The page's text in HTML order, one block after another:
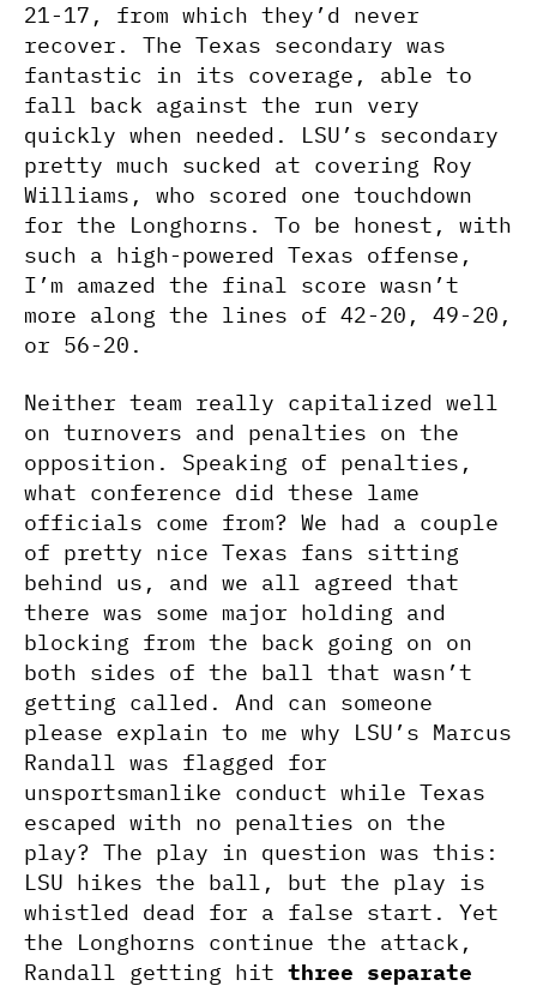
21-17, from which they’d never
recover. The Texas secondary was
fantastic in its coverage, able to
fall back against the run very
quickly when needed. LSU’s secondary
pretty much sucked at covering Roy
Williams, who scored one touchdown
for the Longhorns. To be honest, with
such a high-powered Texas offense,
I’m amazed the final score wasn’t
more along the lines of 42-20, 49-20,
or 56-20.
Neither team really capitalized well
on turnovers and penalties on the
opposition. Speaking of penalties,
what conference did these lame
officials come from? We had a couple
of pretty nice Texas fans sitting
behind us, and we all agreed that
there was some major holding and
blocking from the back going on on
both sides of the ball that wasn’t
getting called. And can someone
please explain to me why LSU’s Marcus
Randall was flagged for
unsportsmanlike conduct while Texas
escaped with no penalties on the
play? The play in question was this:
LSU hikes the ball, but the play is
whistled dead for a false start. Yet
the Longhorns continue the attack,
Randall getting hit three separate